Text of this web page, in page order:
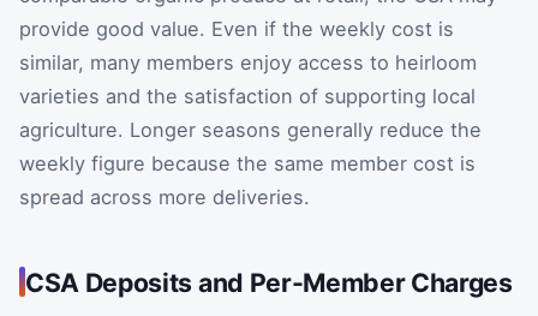
provide good value. Even if the weekly cost is
similar, many members enjoy access to heirloom
varieties and the satisfaction of supporting local
agriculture. Longer seasons generally reduce the
weekly figure because the same member cost is
spread across more deliveries.
CSA Deposits and Per-Member Charges